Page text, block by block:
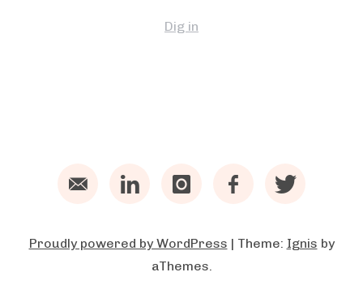
Dig in
Email LinkedInInstagram
FacebookTwitter
Proudly powered by WordPress | Theme: Ignis by
aThemes.